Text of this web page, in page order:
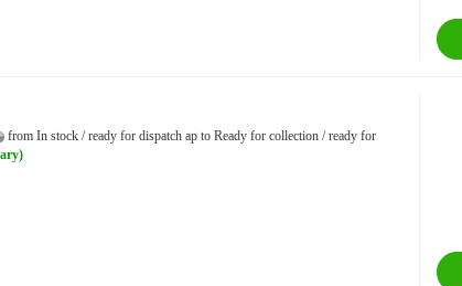
from In stock / ready for dispatch ap to Ready for collection / ready for